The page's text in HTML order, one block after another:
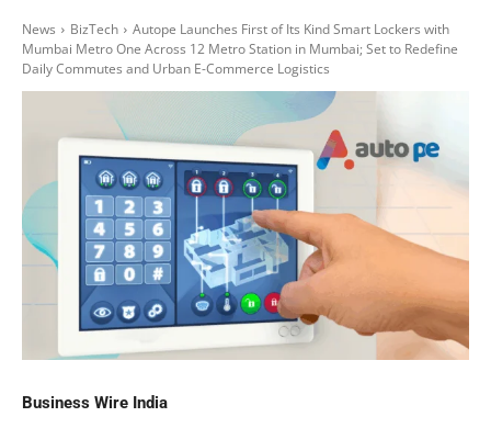
News BizTech
Autope Launches First of Its Kind Smart Lockers with
Mumbai Metro One Across 12 Metro Station in Mumbai; Set to Redefine
Daily Commutes and Urban E-Commerce Logistics
Business Wire India